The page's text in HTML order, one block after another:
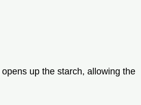
up the starch, allowing the